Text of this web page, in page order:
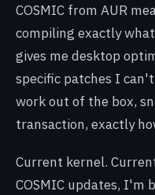
COSMIC from AUR
compiling exactly
gives me desktop
specific patches I
work out of the box,
transaction, exactly
Current kernel.
COSMIC updates, I'm